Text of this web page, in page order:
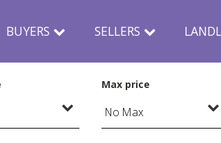
BUYERS SELLERS
Max price